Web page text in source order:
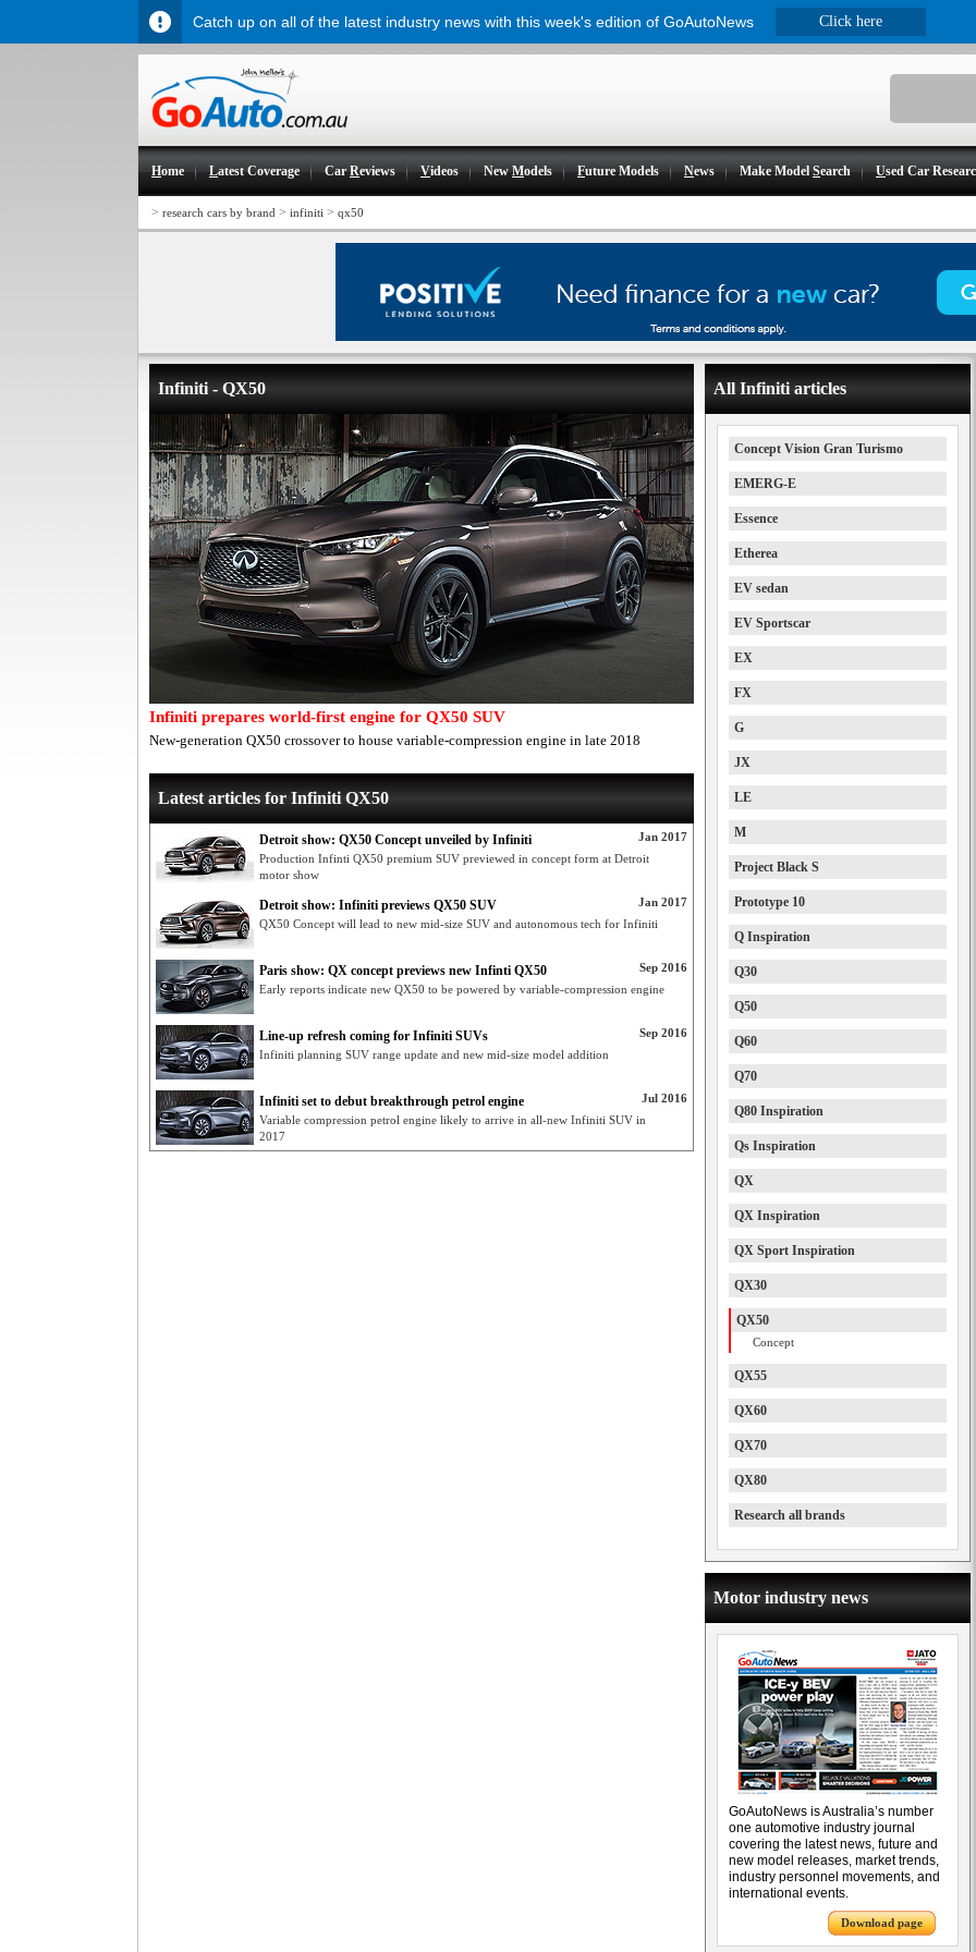
Home Latest Coverage CarReviews Videos NewModels Future Models News Make ModelSearch Used Car
> research cars by brand > infiniti > qx50
Infiniti - QX50
Infiniti prepares world-first engine for QX50 SUV
New-generation QX50 crossover to house variable-compression engine in late 2018
Latest articles for Infiniti QX50
Jan 2017
Detroit show: QX50 Concept unveiled by Infiniti
Production Infinti QX50 premium SUV previewed in concept form at Detroit
motor show
Jan 2017
Detroit show: Infiniti previews QX50 SUV
QX50 Concept will lead to new mid-size SUV and autonomous tech for Infiniti
Sep 2016
Paris show: QX concept previews new Infinti QX50
Early reports indicate new QX50 to be powered by variable-compression engine
Sep 2016
Line-up refresh coming for Infiniti SUVs
Infiniti planning SUV range update and new mid-size model addition
Jul 2016
Infiniti set to debut breakthrough petrol engine
Variable compression petrol engine likely to arrive in all-new Infiniti SUV in
2017
All Infiniti articles
Concept Vision Gran Turismo
EMERG-E
Essence
Etherea
EV sedan
EV Sportscar
EX
FX
G
JX
LE
M
Project Black S
Prototype 10
Q Inspiration
Q30
Q50
Q60
Q70
Q80 Inspiration
Qs Inspiration
QX
QX Inspiration
QX Sport Inspiration
QX30
QX50
Concept
QX55
QX60
QX70
QX80
Research all brands
Motor industry news
GoAutoNews is Australia’s number
one automotive industry journal
covering the latest news, future and
new model releases, market trends,
industry personnel movements, and
international events.
Download page
Catch up on all of the latest industry news with this week's edition of GoAutoNews Click here